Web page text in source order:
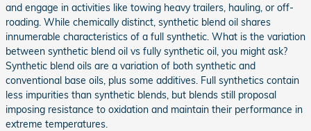
and engage in activities like towing heavy trailers, hauling, or off-
roading. While chemically distinct, synthetic blend oil shares
innumerable characteristics of a full synthetic. What is the variation
between synthetic blend oil vs fully synthetic oil, you might ask?
Synthetic blend oils are a variation of both synthetic and
conventional base oils, plus some additives. Full synthetics contain
less impurities than synthetic blends, but blends still proposal
imposing resistance to oxidation and maintain their performance in
extreme temperatures.